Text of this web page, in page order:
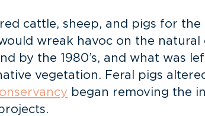
cattle, sheep, and pigs for
wreak havoc on the
by the 1980’s, and what was
vegetation. Feral pigs
began removing the